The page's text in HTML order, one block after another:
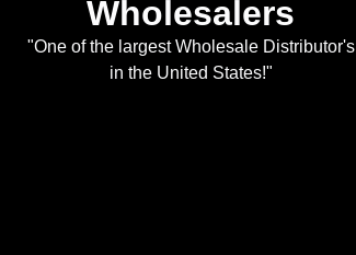
Wholesalers
"One of the largest Wholesale Distributor's
in the United States!"